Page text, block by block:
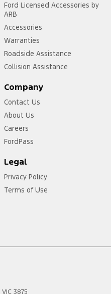
Ford Licensed Accessories by
ARB
Accessories
Warranties
Roadside Assistance
Collision Assistance
Company
Contact Us
About Us
Careers
FordPass
Legal
Privacy Policy
Terms of Use
VIC 3875